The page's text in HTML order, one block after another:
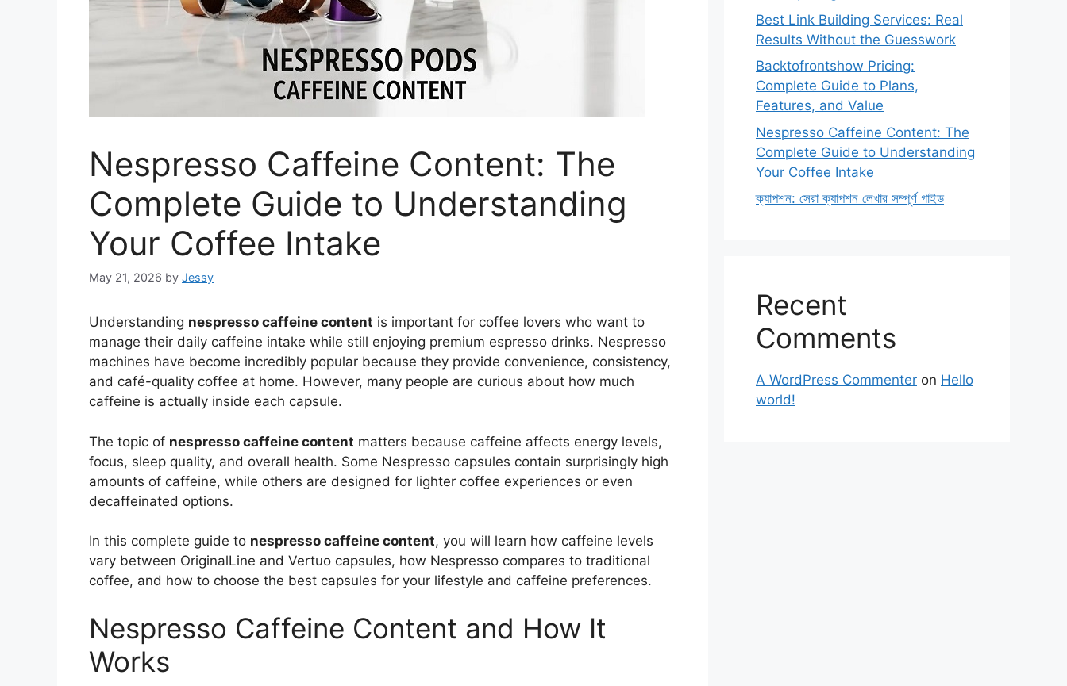
Nespresso Caffeine Content: The
Complete Guide to Understanding
Your Coffee Intake
May 21, 2026 by Jessy
Understanding nespresso caffeine content is important for coffee lovers who want to
manage their daily caffeine intake while still enjoying premium espresso drinks. Nespresso
machines have become incredibly popular because they provide convenience, consistency,
and café-quality coffee at home. However, many people are curious about how much
caffeine is actually inside each capsule.
The topic of nespresso caffeine content matters because caffeine affects energy levels,
focus, sleep quality, and overall health. Some Nespresso capsules contain surprisingly high
amounts of caffeine, while others are designed for lighter coffee experiences or even
decaffeinated options.
In this complete guide to nespresso caffeine content, you will learn how caffeine levels
vary between OriginalLine and Vertuo capsules, how Nespresso compares to traditional
coffee, and how to choose the best capsules for your lifestyle and caffeine preferences.
Nespresso Caffeine Content and How It
Works
Best Link Building Services: Real
Results Without the Guesswork
Backtofrontshow Pricing:
Complete Guide to Plans,
Features, and Value
Nespresso Caffeine Content: The
Complete Guide to Understanding
Your Coffee Intake
ক্যাপশন: সেরা ক্যাপশন লেখার সম্পূর্ণ গাইড
Recent
Comments
A WordPress Commenter on Hello
world!